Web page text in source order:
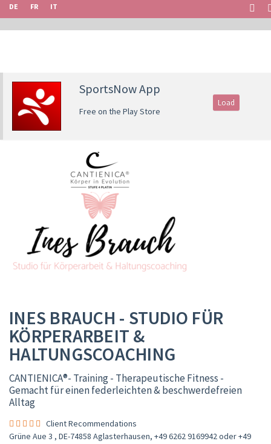
DE FR IT
SportsNow App
Free on the Play Store
Load
INES BRAUCH - STUDIO FÜR
KÖRPERARBEIT &
HALTUNGSCOACHING
CANTIENICA®️- Training - Therapeutische Fitness -
Gemacht für einen federleichten & beschwerdefreien
Alltag
Client Recommendations
Grüne Aue 3 , DE-74858 Aglasterhausen, +49 6262 9169942 oder +49